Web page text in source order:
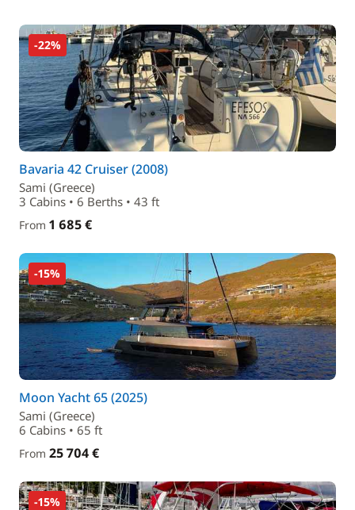
-22%
Bavaria 42 Cruiser (2008)
Sami (Greece)
3 Cabins • 6 Berths • 43 ft
From 1 685 €
-15%
Moon Yacht 65 (2025)
Sami (Greece)
6 Cabins • 65 ft
From 25 704 €
-15%